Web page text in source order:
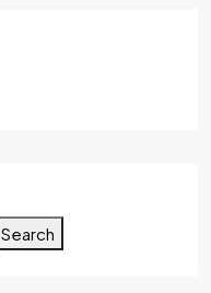
Search